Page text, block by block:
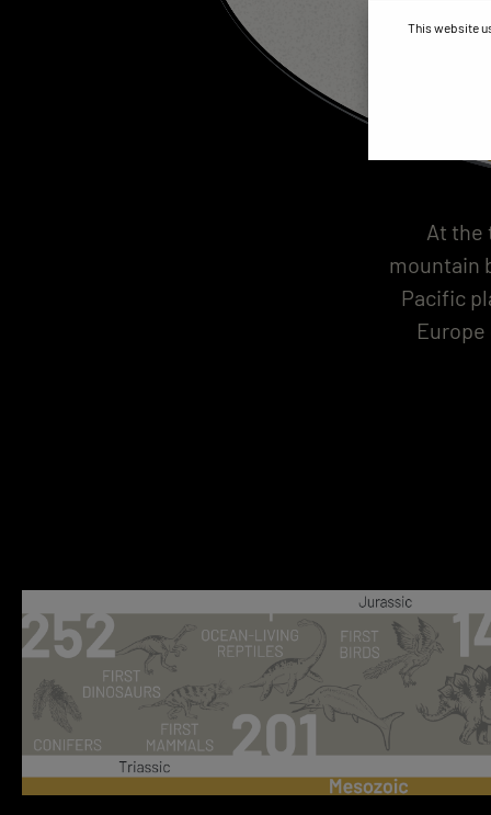
STONE LOVE
At the
mountain
Pacific
This website